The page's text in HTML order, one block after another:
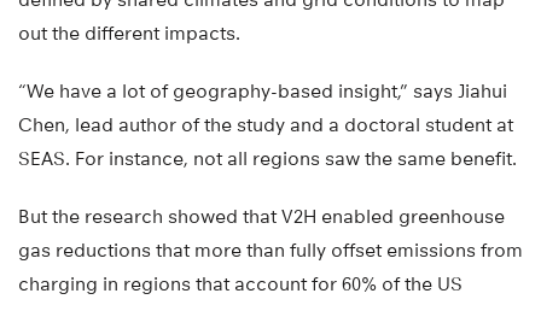
out the different impacts.
“We have a lot of geography-based insight,” says Jiahui
Chen, lead author of the study and a doctoral student at
SEAS. For instance, not all regions saw the same benefit.
But the research showed that V2H enabled greenhouse
gas reductions that more than fully offset emissions from
charging in regions that account for 60% of the US